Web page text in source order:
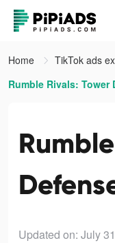
Home
TikTok ads
Rumble Rivals:
Updated on: July